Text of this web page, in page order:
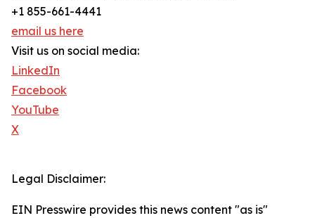
+1 855-661-4441
email us here
Visit us on social media:
LinkedIn
Facebook
YouTube
X
Legal Disclaimer:
EIN Presswire provides this news content "as is"